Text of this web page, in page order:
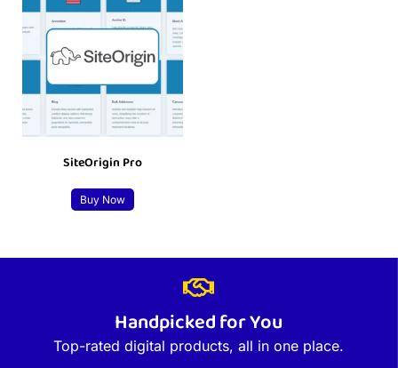
SiteOrigin Pro
Buy Now
Handpicked for You
Top-rated digital products, all in one place.